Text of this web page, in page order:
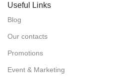
Useful Links
Blog
Our contacts
Promotions
Event & Marketing